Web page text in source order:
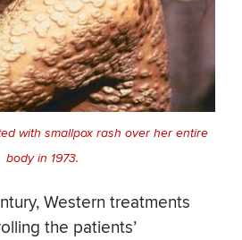
with smallpox rash over her entire
body in 1973.
Western treatments
the patients’